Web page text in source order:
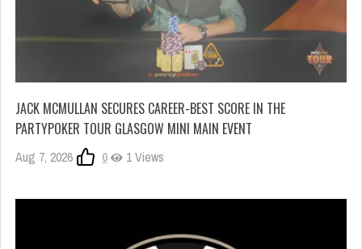
JACK MCMULLAN SECURES CAREER-BEST SCORE IN THE
PARTYPOKER TOUR GLASGOW MINI MAIN EVENT
Aug 7, 2026 0 1 Views